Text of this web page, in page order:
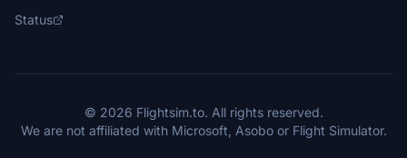
Status
© 2026 Flightsim.to. All rights reserved.
We are not affiliated with Microsoft, Asobo or Flight Simulator.